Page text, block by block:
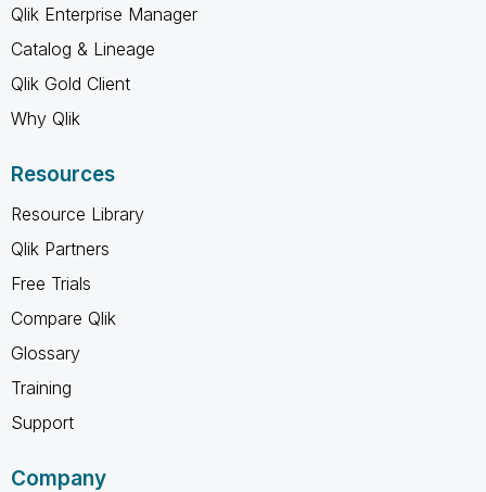
Qlik Enterprise Manager
Catalog & Lineage
Qlik Gold Client
Why Qlik
Resources
Resource Library
Qlik Partners
Free Trials
Compare Qlik
Glossary
Training
Support
Company